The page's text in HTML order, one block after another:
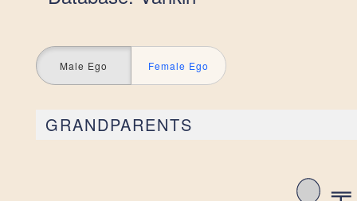
Male Ego Female Ego
GRANDPARENTS